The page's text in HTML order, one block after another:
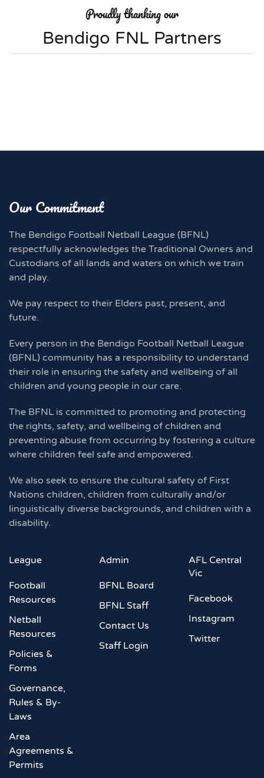
Proudly thanking our
Bendigo FNL Partners
Our Commitment
The Bendigo Football Netball League (BFNL)
respectfully acknowledges the Traditional Owners and
Custodians of all lands and waters on which we train
and play.
We pay respect to their Elders past, present, and
future.
Every person in the Bendigo Football Netball League
(BFNL) community has a responsibility to understand
their role in ensuring the safety and wellbeing of all
children and young people in our care.
The BFNL is committed to promoting and protecting
the rights, safety, and wellbeing of children and
preventing abuse from occurring by fostering a culture
where children feel safe and empowered.
We also seek to ensure the cultural safety of First
Nations children, children from culturally and/or
linguistically diverse backgrounds, and children with a
disability.
League
Football
Resources
Netball
Resources
Policies &
Forms
Governance,
Rules & By-
Laws
Area
Agreements &
Permits
Admin
BFNL Board
BFNL Staff
Contact Us
Staff Login
AFL Central
Vic
Facebook
Instagram
Twitter